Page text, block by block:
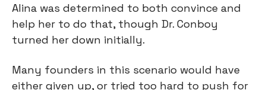
Alina was determined to both convince and
help her to do that, though Dr. Conboy
turned her down initially.
Many founders in this scenario would have
either given up, or tried too hard to push for